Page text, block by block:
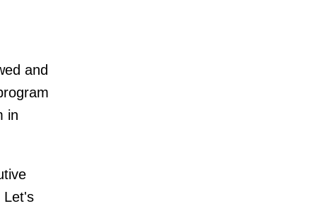
and
in
Let's